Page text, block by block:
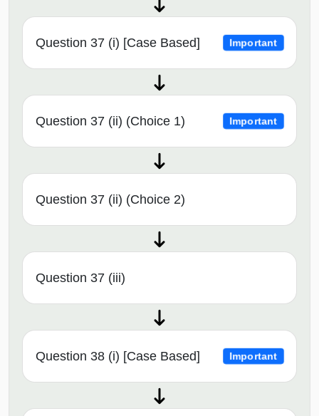
Question 37 (i) [Case Based] Important
Question 37 (ii) (Choice 1) Important
Question 37 (ii) (Choice 2)
Question 37 (iii)
Question 38 (i) [Case Based] Important